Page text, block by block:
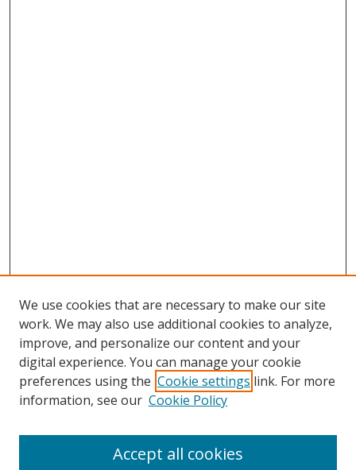
We use cookies that are necessary to make our site
work. We may also use additional cookies to analyze,
improve, and personalize our content and your
digital experience. You can manage your cookie
preferences using the Cookie settings link. For more
information, see our Cookie Policy
Accept all cookies